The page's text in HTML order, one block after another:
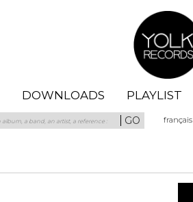
DOWNLOADS PLAYLIST
GO français